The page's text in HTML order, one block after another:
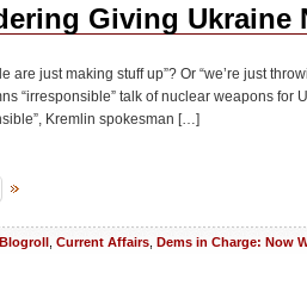
Giving Ukraine
are just making stuff up”? Or “we’re just
“irresponsible” talk of nuclear weapons for
Kremlin spokesman […]
Blogroll Current Affairs Dems in Charge: Now